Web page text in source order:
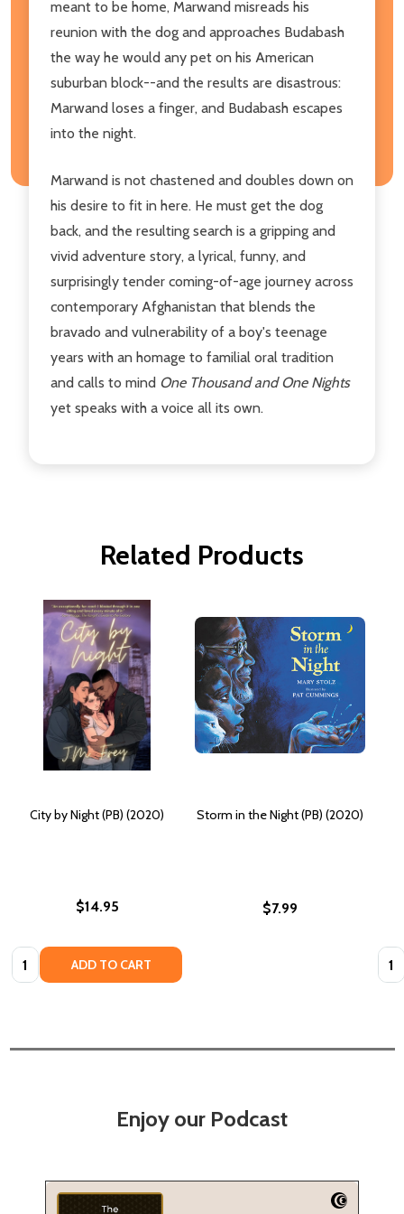
meant to be home, Marwand misreads his
reunion with the dog and approaches Budabash
the way he would any pet on his American
suburban block--and the results are disastrous:
Marwand loses a finger, and Budabash escapes
into the night.
Marwand is not chastened and doubles down on
his desire to fit in here. He must get the dog
back, and the resulting search is a gripping and
vivid adventure story, a lyrical, funny, and
surprisingly tender coming-of-age journey across
contemporary Afghanistan that blends the
bravado and vulnerability of a boy's teenage
years with an homage to familial oral tradition
and calls to mind One Thousand and One Nights
yet speaks with a voice all its own.
Related Products
City by Night (PB) (2020)
$14.95
Quantity: ADD TO CART
Storm in the Night (PB) (2020)
$7.99
Enjoy our Podcast